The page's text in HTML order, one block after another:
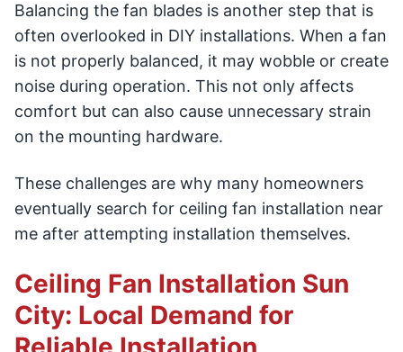
Balancing the fan blades is another step that is
often overlooked in DIY installations. When a fan
is not properly balanced, it may wobble or create
noise during operation. This not only affects
comfort but can also cause unnecessary strain
on the mounting hardware.
These challenges are why many homeowners
eventually search for ceiling fan installation near
me after attempting installation themselves.
Ceiling Fan Installation Sun
City: Local Demand for